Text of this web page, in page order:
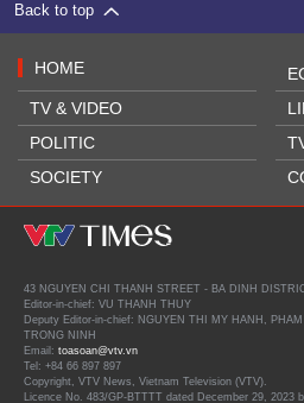
Back to top
HOME
TV & VIDEO
POLITIC
SOCIETY
43 NGUYEN CHI THANH STREET - BA DINH
Editor-in-chief: VU THANH THUY
Deputy Editor-in-chief: NGUYEN THI MY HANH,
TRONG NINH
Email: toasoan@vtv.vn
Tel: +84 66 897 897
Copyright, VTV News, Vietnam Television (VTV).
Licence No. 483/GP-BTTTT dated December 29, 2023